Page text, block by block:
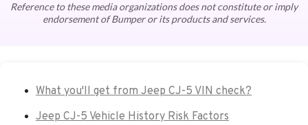
Reference to these media organizations does not constitute or imply
endorsement of Bumper or its products and services.
What you'll get from Jeep CJ-5 VIN check?
Jeep CJ-5 Vehicle History Risk Factors